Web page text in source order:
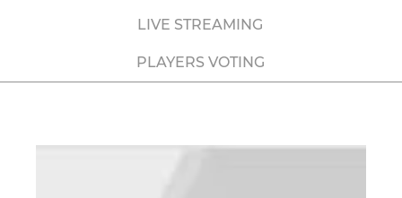
LIVE STREAMING
PLAYERS VOTING